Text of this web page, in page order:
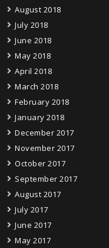
August 2018
July 2018
June 2018
May 2018
April 2018
March 2018
February 2018
January 2018
December 2017
November 2017
October 2017
September 2017
August 2017
July 2017
June 2017
May 2017